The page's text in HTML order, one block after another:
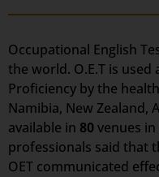
Occupational English
the world. O.E.T is
Proficiency by the
Namibia, New Zealand,
available in 80venues in
professionals said that
OET communicated